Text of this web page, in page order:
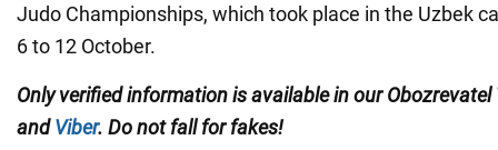
Judo Championships, which took place in the Uzbek
6 to 12 October.
Only verified information is available in our Obozrevatel
andViber. Do not fall for fakes!